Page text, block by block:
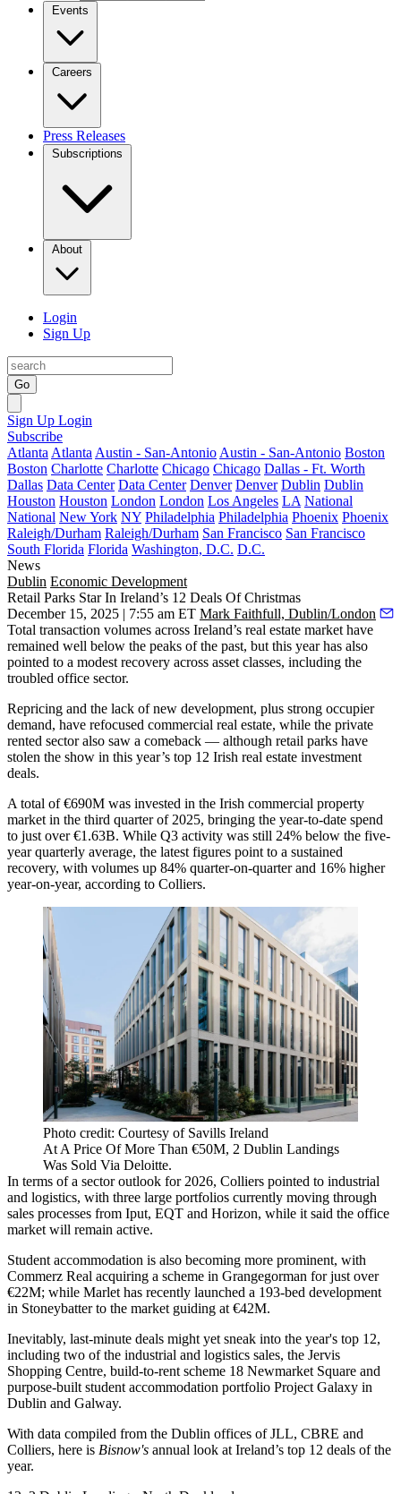
Events
Careers
Press Releases
Subscriptions
About
Login
Sign Up
Go
Sign Up Login
Subscribe
Atlanta Atlanta Austin - San-Antonio Austin - San-Antonio Boston
Boston Charlotte Charlotte Chicago Chicago Dallas - Ft. Worth
Dallas Data Center Data Center Denver Denver Dublin Dublin
Houston Houston London London Los Angeles LA National
National New York NY Philadelphia Philadelphia Phoenix Phoenix
Raleigh/Durham Raleigh/Durham San Francisco San Francisco
South Florida Florida Washington, D.C. D.C.
News
Dublin Economic Development
Retail Parks Star In Ireland’s 12 Deals Of Christmas
December 15, 2025 | 7:55 am ET Mark Faithfull, Dublin/London
Total transaction volumes across Ireland’s real estate market have
remained well below the peaks of the past, but this year has also
pointed to a modest recovery across asset classes, including the
troubled office sector.
Repricing and the lack of new development, plus strong occupier
demand, have refocused commercial real estate, while the private
rented sector also saw a comeback — although retail parks have
stolen the show in this year’s top 12 Irish real estate investment
deals.
A total of €690M was invested in the Irish commercial property
market in the third quarter of 2025, bringing the year-to-date spend
to just over €1.63B. While Q3 activity was still 24% below the five-
year quarterly average, the latest figures point to a sustained
recovery, with volumes up 84% quarter-on-quarter and 16% higher
year-on-year, according to Colliers.
Photo credit: Courtesy of Savills Ireland
At A Price Of More Than €50M, 2 Dublin Landings
Was Sold Via Deloitte.
In terms of a sector outlook for 2026, Colliers pointed to industrial
and logistics, with three large portfolios currently moving through
sales processes from Iput, EQT and Horizon, while it said the office
market will remain active.
Student accommodation is also becoming more prominent, with
Commerz Real acquiring a scheme in Grangegorman for just over
€22M; while Marlet has recently launched a 193-bed development
in Stoneybatter to the market guiding at €42M.
Inevitably, last-minute deals might yet sneak into the year's top 12,
including two of the industrial and logistics sales, the Jervis
Shopping Centre, build-to-rent scheme 18 Newmarket Square and
purpose-built student accommodation portfolio Project Galaxy in
Dublin and Galway.
With data compiled from the Dublin offices of JLL, CBRE and
Colliers, here is Bisnow's annual look at Ireland’s top 12 deals of the
year.